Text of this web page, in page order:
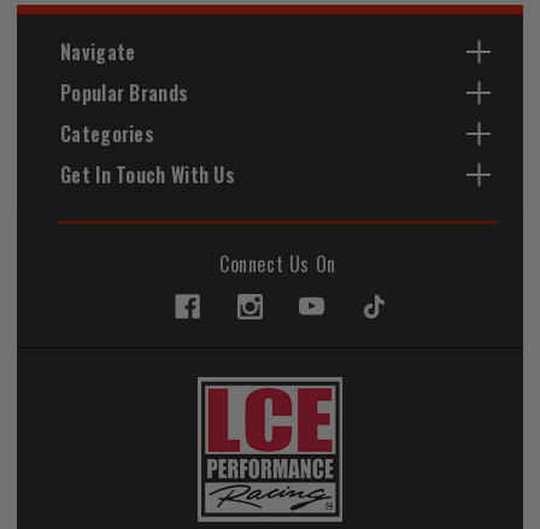
Navigate
Popular Brands
Categories
Get In Touch With Us
Connect Us On